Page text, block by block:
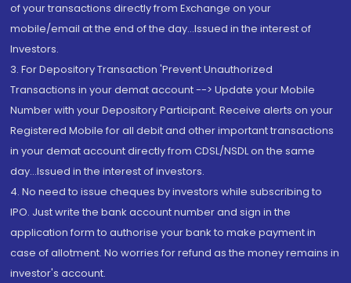
of your transactions directly from Exchange on your
mobile/email at the end of the day...Issued in the interest of
Investors.
3. For Depository Transaction 'Prevent Unauthorized
Transactions in your demat account --> Update your Mobile
Number with your Depository Participant. Receive alerts on your
Registered Mobile for all debit and other important transactions
in your demat account directly from CDSL/NSDL on the same
day...Issued in the interest of investors.
4. No need to issue cheques by investors while subscribing to
IPO. Just write the bank account number and sign in the
application form to authorise your bank to make payment in
case of allotment. No worries for refund as the money remains in
investor's account.